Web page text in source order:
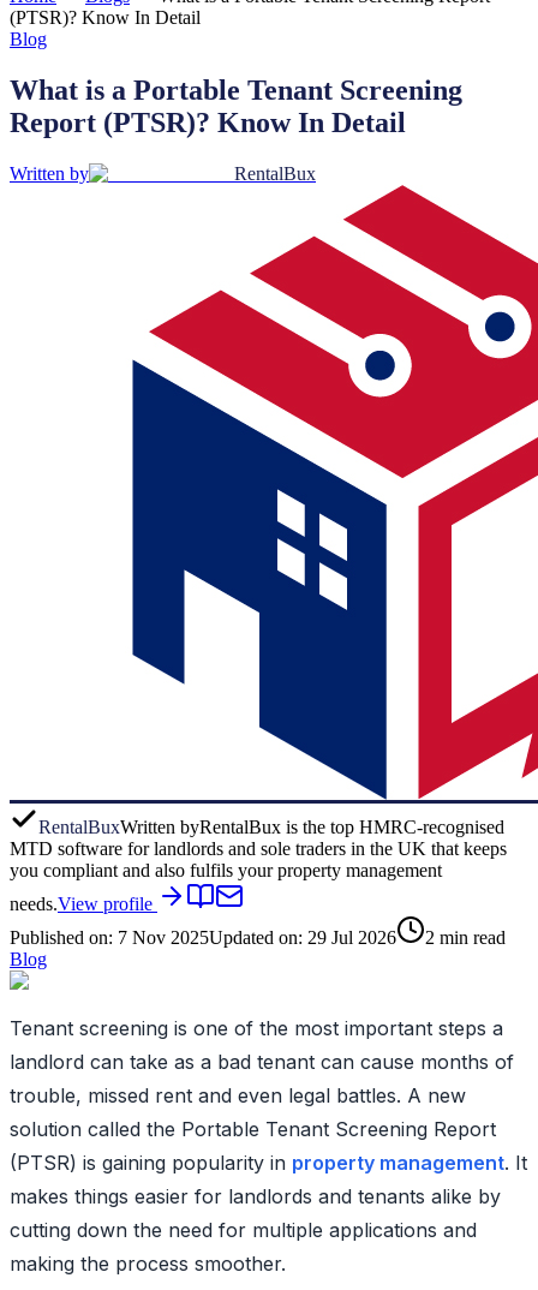
(PTSR)? Know In Detail
Blog
What is a Portable Tenant Screening
Report (PTSR)? Know In Detail
Written by RentalBux
RentalBuxWritten byRentalBux is the top HMRC-recognised
MTD software for landlords and sole traders in the UK that keeps
you compliant and also fulfils your property management
needs.View profile
Published on: 7 Nov 2025Updated on: 29 Jul 2026 2 min read
Blog
Tenant screening is one of the most important steps a
landlord can take as a bad tenant can cause months of
trouble, missed rent and even legal battles. A new
solution called the Portable Tenant Screening Report
(PTSR) is gaining popularity in property management. It
makes things easier for landlords and tenants alike by
cutting down the need for multiple applications and
making the process smoother.